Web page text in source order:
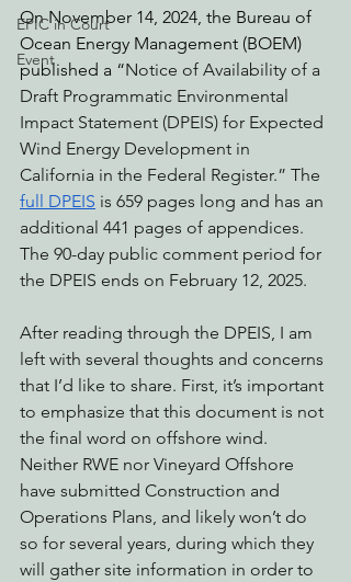
EPIC in Court
Event
On November 14, 2024, the Bureau of
Ocean Energy Management (BOEM)
published a “Notice of Availability of a
Draft Programmatic Environmental
Impact Statement (DPEIS) for Expected
Wind Energy Development in
California in the Federal Register.” The
full DPEIS is 659 pages long and has an
additional 441 pages of appendices.
The 90-day public comment period for
the DPEIS ends on February 12, 2025.
After reading through the DPEIS, I am
left with several thoughts and concerns
that I’d like to share. First, it’s important
to emphasize that this document is not
the final word on offshore wind.
Neither RWE nor Vineyard Offshore
have submitted Construction and
Operations Plans, and likely won’t do
so for several years, during which they
will gather site information in order to